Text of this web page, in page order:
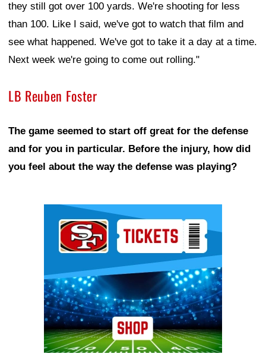
they still got over 100 yards. We're shooting for less
than 100. Like I said, we've got to watch that film and
see what happened. We've got to take it a day at a time.
Next week we're going to come out rolling."
LB Reuben Foster
The game seemed to start off great for the defense
and for you in particular. Before the injury, how did
you feel about the way the defense was playing?